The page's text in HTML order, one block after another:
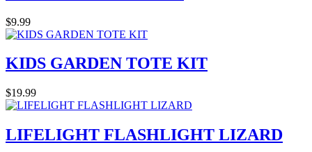
$9.99
KIDS GARDEN TOTE KIT
$19.99
LIFELIGHT FLASHLIGHT LIZARD